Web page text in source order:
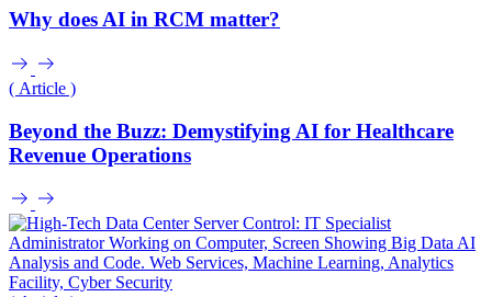
Why does AI in RCM matter?
( Article )
Beyond the Buzz: Demystifying AI for Healthcare
Revenue Operations